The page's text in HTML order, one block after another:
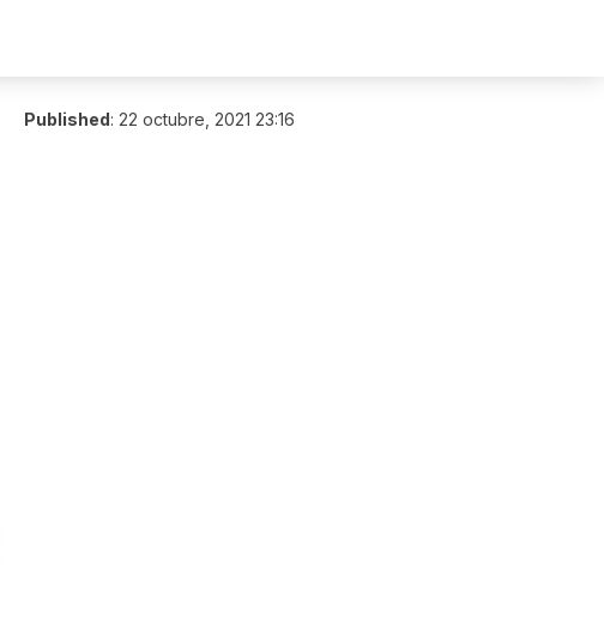
Published: 22 octubre, 2021 23:16